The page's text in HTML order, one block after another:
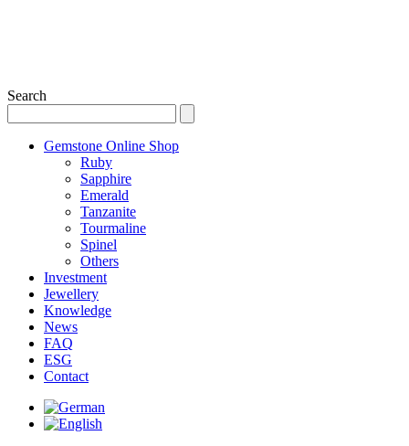
Search
Gemstone Online Shop
Ruby
Sapphire
Emerald
Tanzanite
Tourmaline
Spinel
Others
Investment
Jewellery
Knowledge
News
FAQ
ESG
Contact